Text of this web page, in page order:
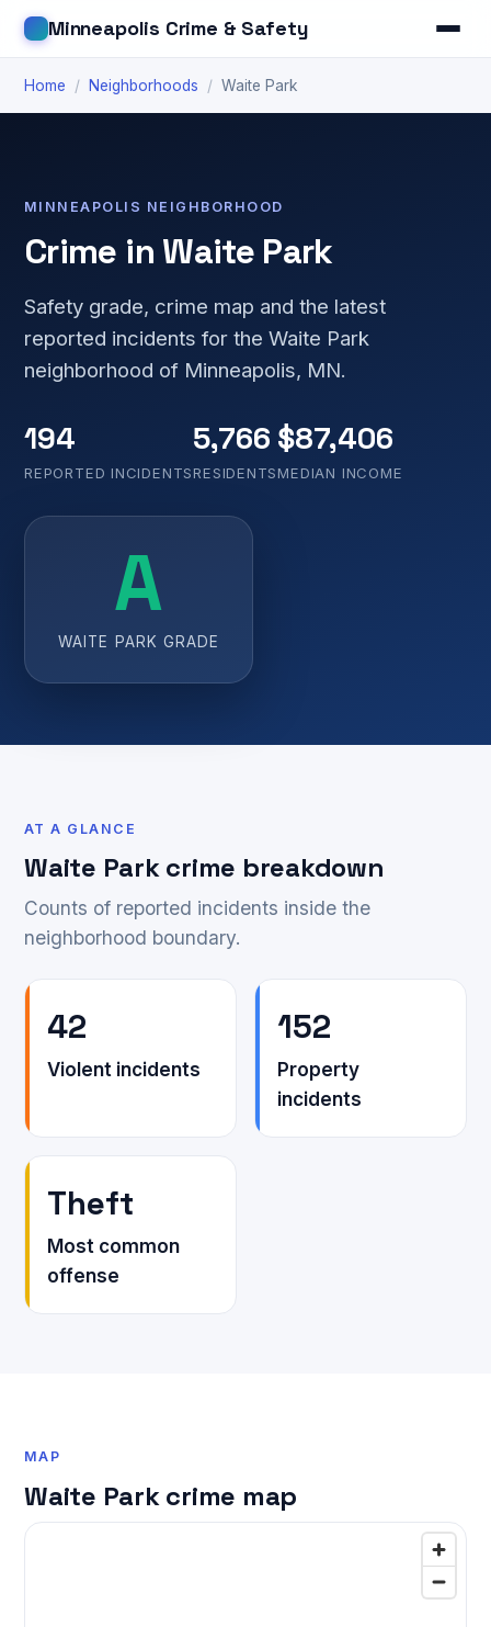
Minneapolis Crime & Safety
Home / Neighborhoods / Waite Park
MINNEAPOLIS NEIGHBORHOOD
Crime in Waite Park
Safety grade, crime map and the latest
reported incidents for the Waite Park
neighborhood of Minneapolis, MN.
194
REPORTED INCIDENTS
5,766
RESIDENTS
$87,406
MEDIAN INCOME
A
WAITE PARK GRADE
AT A GLANCE
Waite Park crime breakdown
Counts of reported incidents inside the
neighborhood boundary.
42
Violent incidents
152
Property
incidents
Theft
Most common
offense
MAP
Waite Park crime map